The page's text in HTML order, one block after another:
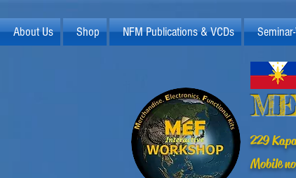
About Us Shop NFM Publications & VCDs
229
Mobile